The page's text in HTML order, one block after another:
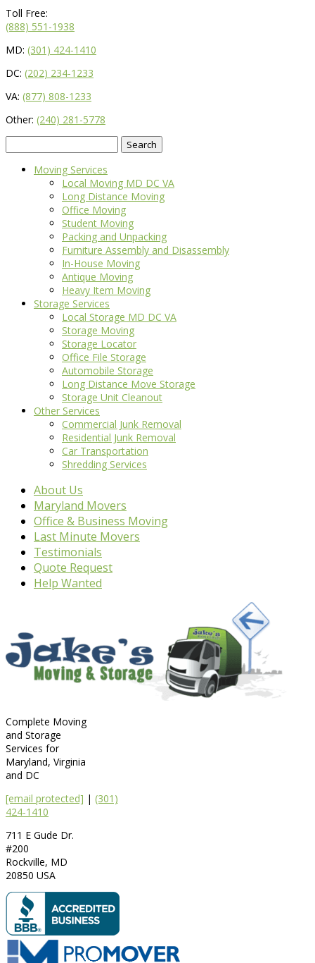
Toll Free:
(888) 551-1938
MD: (301) 424-1410
DC: (202) 234-1233
VA: (877) 808-1233
Other: (240) 281-5778
for:
Moving Services
Local Moving MD DC VA
Long Distance Moving
Office Moving
Student Moving
Packing and Unpacking
Furniture Assembly and Disassembly
In-House Moving
Antique Moving
Heavy Item Moving
Storage Services
Local Storage MD DC VA
Storage Moving
Storage Locator
Office File Storage
Automobile Storage
Long Distance Move Storage
Storage Unit Cleanout
Other Services
Commercial Junk Removal
Residential Junk Removal
Car Transportation
Shredding Services
About Us
Maryland Movers
Office & Business Moving
Last Minute Movers
Testimonials
Quote Request
Help Wanted
Complete Moving
and Storage
Services for
Maryland, Virginia
and DC
[email protected] | (301)
424-1410
711 E Gude Dr.
#200
Rockville, MD
20850 USA